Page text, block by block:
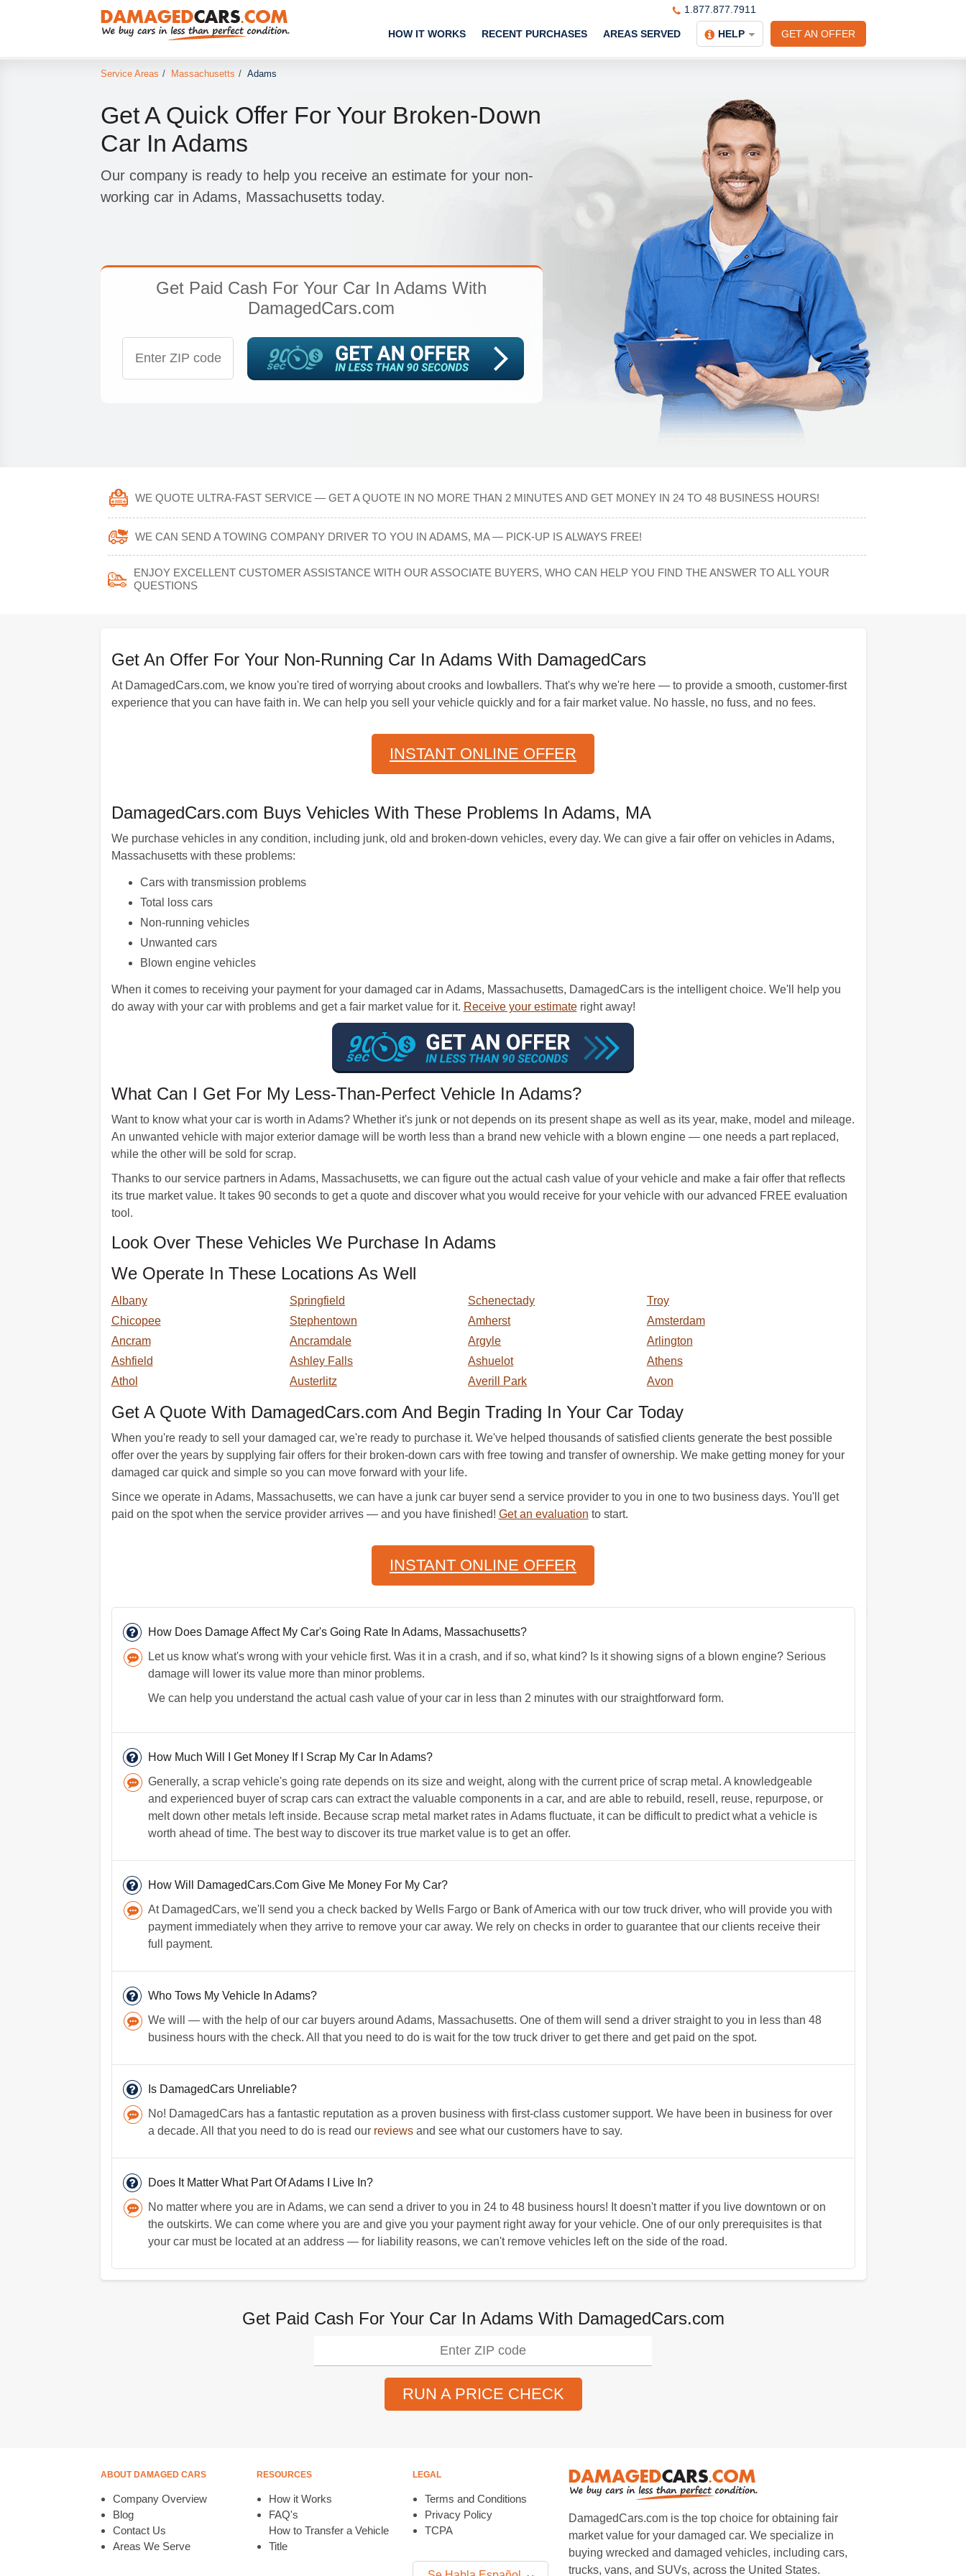
1.877.877.7911
GET AN OFFER
HOW IT WORKS RECENT PURCHASES AREAS SERVED HELP
Service Areas / Massachusetts / Adams
Get A Quick Offer For Your Broken-Down
Car In Adams
Our company is ready to help you receive an estimate for your non-
working car in Adams, Massachusetts today.
Get Paid Cash For Your Car In Adams With
DamagedCars.com
WE QUOTE ULTRA-FAST SERVICE — GET A QUOTE IN NO MORE THAN 2 MINUTES AND GET MONEY IN 24 TO 48 BUSINESS HOURS!
WE CAN SEND A TOWING COMPANY DRIVER TO YOU IN ADAMS, MA — PICK-UP IS ALWAYS FREE!
ENJOY EXCELLENT CUSTOMER ASSISTANCE WITH OUR ASSOCIATE BUYERS, WHO CAN HELP YOU FIND THE ANSWER TO ALL YOUR
QUESTIONS
Get An Offer For Your Non-Running Car In Adams With DamagedCars
At DamagedCars.com, we know you're tired of worrying about crooks and lowballers. That's why we're here — to provide a smooth, customer-first
experience that you can have faith in. We can help you sell your vehicle quickly and for a fair market value. No hassle, no fuss, and no fees.
INSTANT ONLINE OFFER
DamagedCars.com Buys Vehicles With These Problems In Adams, MA
We purchase vehicles in any condition, including junk, old and broken-down vehicles, every day. We can give a fair offer on vehicles in Adams,
Massachusetts with these problems:
Cars with transmission problems
Total loss cars
Non-running vehicles
Unwanted cars
Blown engine vehicles
When it comes to receiving your payment for your damaged car in Adams, Massachusetts, DamagedCars is the intelligent choice. We'll help you
do away with your car with problems and get a fair market value for it. Receive your estimateright away!
What Can I Get For My Less-Than-Perfect Vehicle In Adams?
Want to know what your car is worth in Adams? Whether it's junk or not depends on its present shape as well as its year, make, model and mileage.
An unwanted vehicle with major exterior damage will be worth less than a brand new vehicle with a blown engine — one needs a part replaced,
while the other will be sold for scrap.
Thanks to our service partners in Adams, Massachusetts, we can figure out the actual cash value of your vehicle and make a fair offer that reflects
its true market value. It takes 90 seconds to get a quote and discover what you would receive for your vehicle with our advanced FREE evaluation
tool.
Look Over These Vehicles We Purchase In Adams
We Operate In These Locations As Well
Albany Springfield Schenectady
Troy
Chicopee
Stephentown Amherst
Amsterdam
Ancram
Ancramdale Argyle
Arlington
Ashfield
Ashley Falls Ashuelot
Athens
Athol
Austerlitz Averill Park Avon
Get A Quote With DamagedCars.com And Begin Trading In Your Car Today
When you're ready to sell your damaged car, we're ready to purchase it. We've helped thousands of satisfied clients generate the best possible
offer over the years by supplying fair offers for their broken-down cars with free towing and transfer of ownership. We make getting money for your
damaged car quick and simple so you can move forward with your life.
Since we operate in Adams, Massachusetts, we can have a junk car buyer send a service provider to you in one to two business days. You'll get
paid on the spot when the service provider arrives — and you have finished! Get an evaluation to start.
INSTANT ONLINE OFFER
How Does Damage Affect My Car's Going Rate In Adams, Massachusetts?
Let us know what's wrong with your vehicle first. Was it in a crash, and if so, what kind? Is it showing signs of a blown engine? Serious
damage will lower its value more than minor problems.
We can help you understand the actual cash value of your car in less than 2 minutes with our straightforward form.
How Much Will I Get Money If I Scrap My Car In Adams?
Generally, a scrap vehicle's going rate depends on its size and weight, along with the current price of scrap metal. A knowledgeable
and experienced buyer of scrap cars can extract the valuable components in a car, and are able to rebuild, resell, reuse, repurpose, or
melt down other metals left inside. Because scrap metal market rates in Adams fluctuate, it can be difficult to predict what a vehicle is
worth ahead of time. The best way to discover its true market value is to get an offer.
How Will DamagedCars.Com Give Me Money For My Car?
At DamagedCars, we'll send you a check backed by Wells Fargo or Bank of America with our tow truck driver, who will provide you with
payment immediately when they arrive to remove your car away. We rely on checks in order to guarantee that our clients receive their
full payment.
Who Tows My Vehicle In Adams?
We will — with the help of our car buyers around Adams, Massachusetts. One of them will send a driver straight to you in less than 48
business hours with the check. All that you need to do is wait for the tow truck driver to get there and get paid on the spot.
Is DamagedCars Unreliable?
No! DamagedCars has a fantastic reputation as a proven business with first-class customer support. We have been in business for over
a decade. All that you need to do is read our reviewsand see what our customers have to say.
Does It Matter What Part Of Adams I Live In?
No matter where you are in Adams, we can send a driver to you in 24 to 48 business hours! It doesn't matter if you live downtown or on
the outskirts. We can come where you are and give you your payment right away for your vehicle. One of our only prerequisites is that
your car must be located at an address — for liability reasons, we can't remove vehicles left on the side of the road.
Get Paid Cash For Your Car In Adams With DamagedCars.com
RUN A PRICE CHECK
ABOUT DAMAGED CARS
Company Overview
Blog
Contact Us
Areas We Serve
RESOURCES
How it Works
FAQ's
How to Transfer a Vehicle
Title
LEGAL
Terms and Conditions
Privacy Policy
TCPA
DamagedCars.com is the top choice for obtaining fair
market value for your damaged car. We specialize in
buying wrecked and damaged vehicles, including cars,
trucks, vans, and SUVs, across the United States.